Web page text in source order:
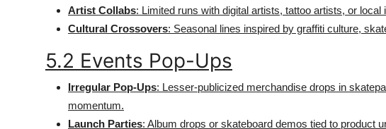
Artist Collabs: Limited runs with digital artists, tattoo artists, or local
Cultural Crossovers: Seasonal lines inspired by graffiti culture,
5.2 Events Pop-Ups
Irregular Pop-Ups: Lesser-publicized merchandise drops in
momentum.
Launch Parties: Album drops or skateboard demos tied to product